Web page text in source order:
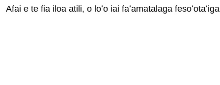
Afai e te fia iloa atili, o loʻo iai faʻamatalaga